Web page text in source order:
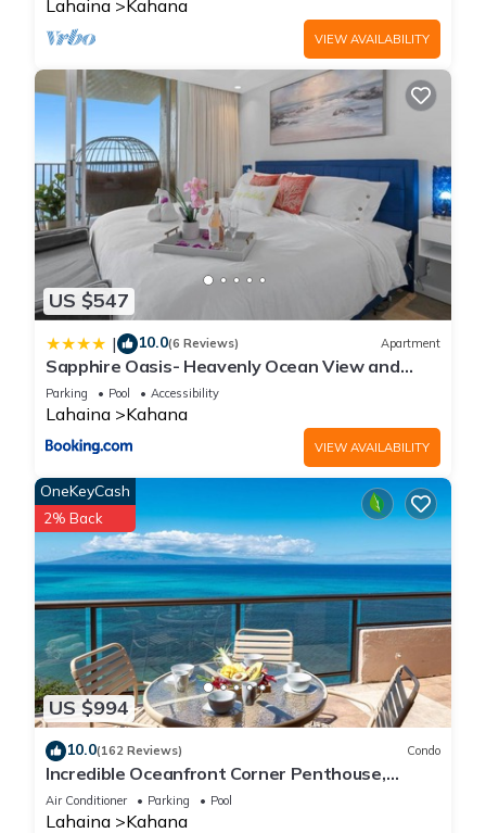
Lahaina Kahana
VIEW AVAILABILITY
US $547
| 10.0(6 Reviews) Apartment
Sapphire Oasis- Heavenly Ocean View and
Resort
Parking Pool Accessibility
Lahaina Kahana
VIEW AVAILABILITY
US $994
OneKeyCash
2% Back
10.0(162 Reviews) Condo
Incredible Oceanfront Corner Penthouse,
3B/3Ba, 2700 sq ft, NEW remodel!
Air Conditioner Parking Pool
Lahaina Kahana